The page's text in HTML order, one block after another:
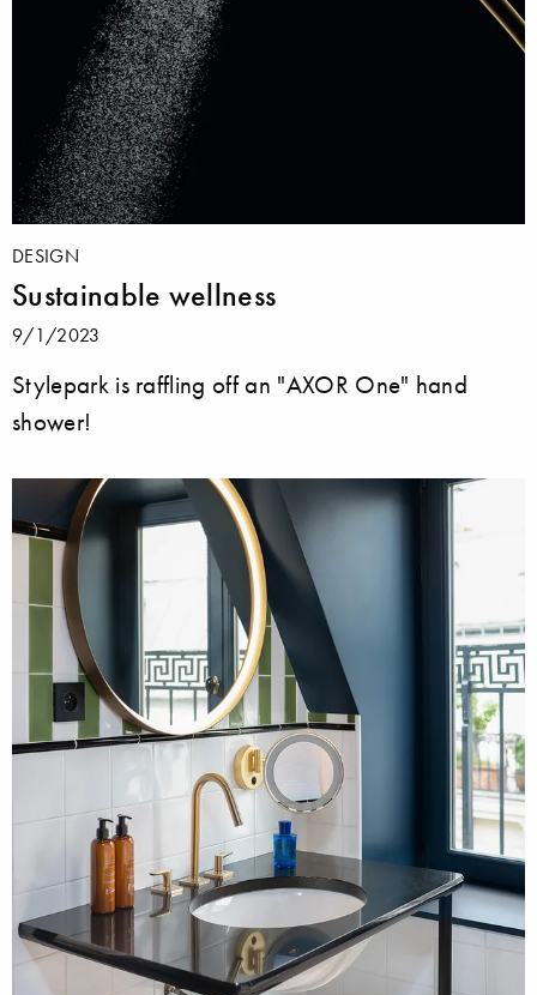
DESIGN
Sustainable wellness
9/1/2023
Stylepark is raffling off an "AXOR One" hand
shower!